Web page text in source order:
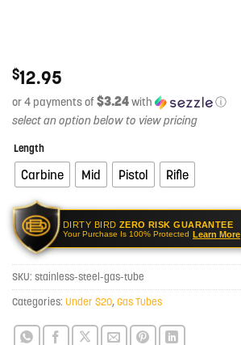
$12.95
or 4 payments of$3.24with ⓘ
Length
Carbine Mid Pistol Rifle
DIRTY BIRD ZERO RISK GUARANTEE
Your Purchase Is 100% Protected Learn More
SKU: stainless-steel-gas-tube
Categories: Under $20,Gas Tubes